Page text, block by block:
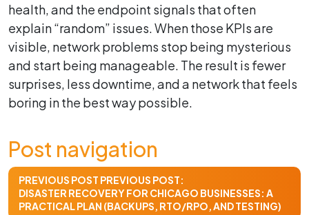
health, and the endpoint signals that often
explain “random” issues. When those KPIs are
visible, network problems stop being mysterious
and start being manageable. The result is fewer
surprises, less downtime, and a network that feels
boring in the best way possible.
Post navigation
PREVIOUS POST PREVIOUS POST:
DISASTER RECOVERY FOR CHICAGO BUSINESSES: A
PRACTICAL PLAN (BACKUPS, RTO/RPO, AND TESTING)